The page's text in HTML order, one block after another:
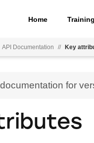
Home Training
API Documentation // Key
for